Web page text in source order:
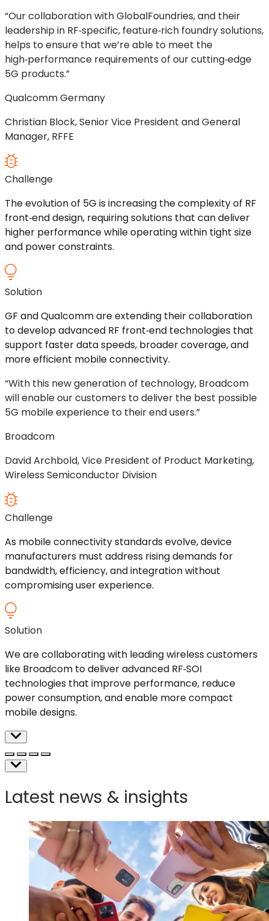
“Our collaboration with GlobalFoundries, and their
leadership in RF‑specific, feature‑rich foundry solutions,
helps to ensure that we’re able to meet the
high‑performance requirements of ourcutting‑edge
5G products.”
Qualcomm Germany
Christian Block, Senior Vice President and General
Manager, RFFE
Challenge
The evolution of 5G is increasing the complexity of RF
front‑enddesign, requiring solutions that can deliver
higher performance whileoperatingwithin tight size
and power constraints.
Solution
GF and Qualcomm are extending their collaboration
to develop advanced RF front‑end technologies that
support faster data speeds, broader coverage, and
more efficient mobile connectivity.
“With this new generation of technology, Broadcom
will enable our customers to deliver the best possible
5G mobile experience to their end users.”
Broadcom
David Archbold, Vice President of Product Marketing,
Wireless Semiconductor Division
Challenge
As mobile connectivity standardsevolve,device
manufacturers must address rising demands for
bandwidth, efficiency, and integration without
compromising user experience.
Solution
We are collaborating with leading wireless customers
like Broadcom to deliver advanced RF‑SOI
technologies that improve performance, reduce
power consumption, and enable more compact
mobile designs.
Latest news & insights